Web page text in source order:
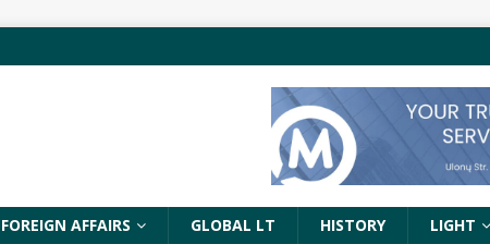
FOREIGN AFFAIRS GLOBAL LT HISTORY LIGHT